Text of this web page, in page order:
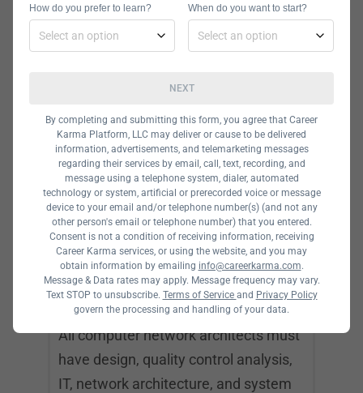
Min. Education Required:BS in
Computer Science or Information
responsible for designing and
developing computer networks, data
communication networks, and other
networks such as intranets, LANs, and
WANs. Some common job duties
include finding new technologies,
upgrading software and hardware,
and analyzing existing network tech.
All computer network architects must
have design, quality control analysis,
IT, network architecture, and system
How do you prefer to learn? When do you want to start?
NEXT
By completing and submitting this form, you agree that Career
Karma Platform, LLC may deliver or cause to be delivered
information, advertisements, and telemarketing messages
regarding their services by email, call, text, recording, and
message using a telephone system, dialer, automated
technology or system, artificial or prerecorded voice or message
device to your email and/or telephone number(s) (and not any
other person's email or telephone number) that you entered.
Consent is not a condition of receiving information, receiving
Career Karma services, or using the website, and you may
obtain information by emailing info@careerkarma.com.
Message & Data rates may apply. Message frequency may vary.
Text STOP to unsubscribe. Terms of Service and Privacy Policy
govern the processing and handling of your data.